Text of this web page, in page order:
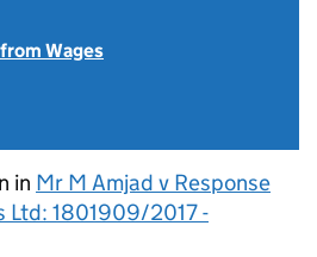
Wages
in Mr M Amjad v Response
Ltd: 1801909/2017 -